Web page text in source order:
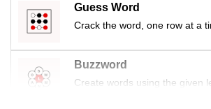
Guess Word
Crack the word, one row at a
Buzzword
Create words using the given
still
having
Contact
us